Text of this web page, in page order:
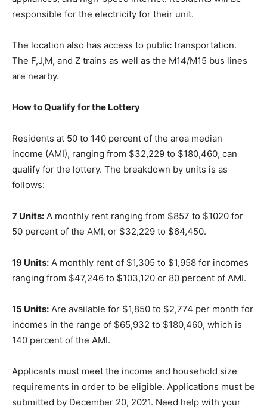
responsible for the electricity for their unit.
The location also has access to public transportation.
The F,J,M, and Z trains as well as the M14/M15 bus lines
are nearby.
How to Qualify for the Lottery
Residents at 50 to 140 percent of the area median
income (AMI), ranging from $32,229 to $180,460, can
qualify for the lottery. The breakdown by units is as
follows:
7 Units: A monthly rent ranging from $857 to $1020 for
50 percent of the AMI, or $32,229 to $64,450.
19 Units: A monthly rent of $1,305 to $1,958 for incomes
ranging from $47,246 to $103,120 or 80 percent of AMI.
15 Units: Are available for $1,850 to $2,774 per month for
incomes in the range of $65,932 to $180,460, which is
140 percent of the AMI.
Applicants must meet the income and household size
requirements in order to be eligible. Applications must be
submitted by December 20, 2021. Need help with your